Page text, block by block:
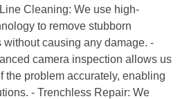
Cleaning: We use high-
to remove stubborn
causing any damage. -
camera inspection allows us
the problem accurately, enabling
- Trenchless Repair: We